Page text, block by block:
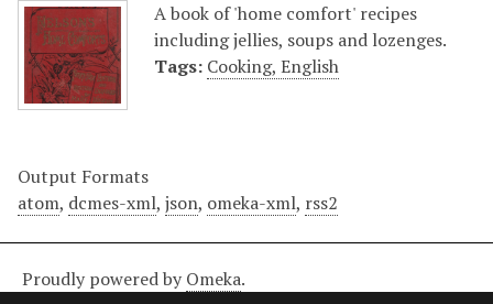
A book of 'home comfort' recipes
including jellies, soups and lozenges.
Tags: Cooking, English
Output Formats
atom, dcmes-xml, json, omeka-xml, rss2
Proudly powered by Omeka.